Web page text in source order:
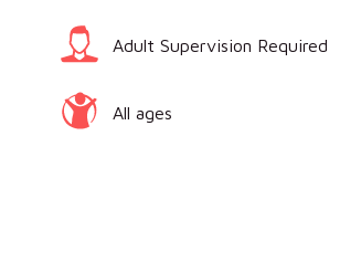
Adult Supervision Required
All ages